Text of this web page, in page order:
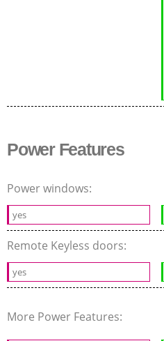
Power Features
Power windows:
yes
Remote Keyless doors:
yes
More Power Features: